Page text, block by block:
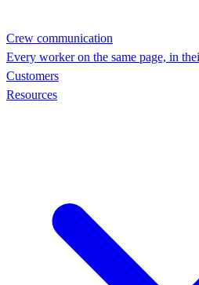
Crew communication
Every worker on the same page, in
Customers
Resources